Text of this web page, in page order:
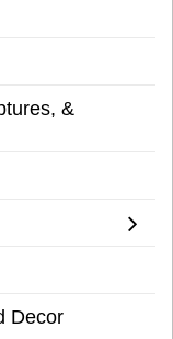
&
Decor